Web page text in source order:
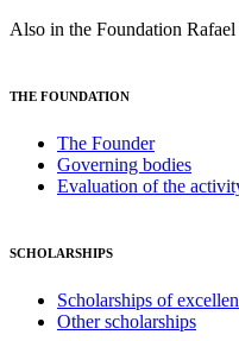
Also in the Foundation
THE FOUNDATION
The Founder
Governing bodies
Evaluation of the
SCHOLARSHIPS
Scholarships of
Other scholarships